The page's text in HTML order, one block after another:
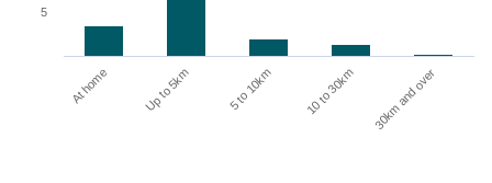
At home Up to 5km 5 to 10km 10 to 30km 30km and over
5